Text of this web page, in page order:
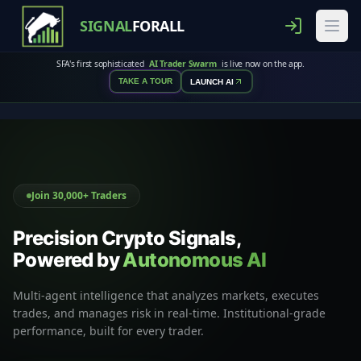
SIGNALFORALL
SFA's first sophisticated AI Trader Swarm is live now on the app.
TAKE A TOUR LAUNCH AI
Join 30,000+ Traders
Precision Crypto Signals,
Powered byAutonomous AI
Multi-agent intelligence that analyzes markets, executes
trades, and manages risk in real-time. Institutional-grade
performance, built for every trader.